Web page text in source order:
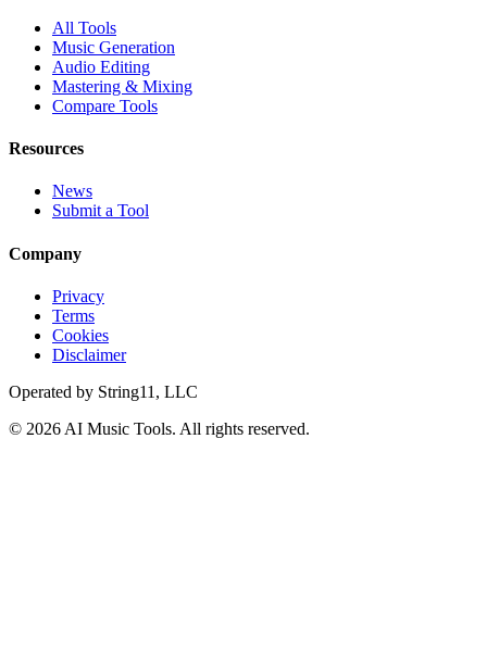
All Tools
Music Generation
Audio Editing
Mastering & Mixing
Compare Tools
Resources
News
Submit a Tool
Company
Privacy
Terms
Cookies
Disclaimer
Operated by String11, LLC
© 2026 AI Music Tools. All rights reserved.